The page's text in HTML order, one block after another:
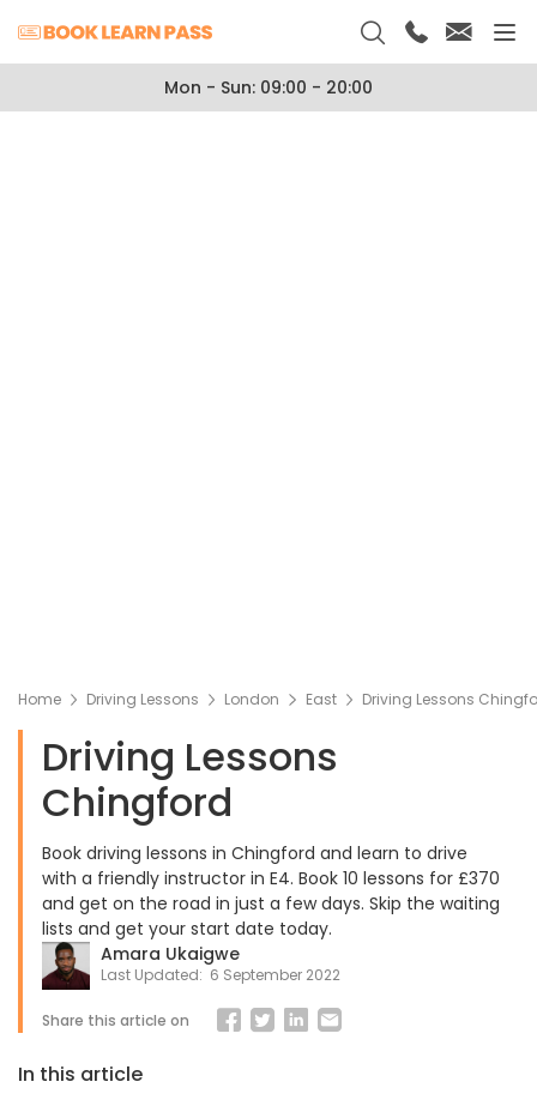
Mon - Sun: 09:00 - 20:00
Home Driving Lessons London East Driving Lessons
Driving Lessons
Chingford
Book driving lessons in Chingford and learn to drive
with a friendly instructor in E4. Book 10 lessons for £370
and get on the road in just a few days. Skip the waiting
lists and get your start date today.
Amara Ukaigwe
Last Updated: 6 September 2022
Share this article on
In this article